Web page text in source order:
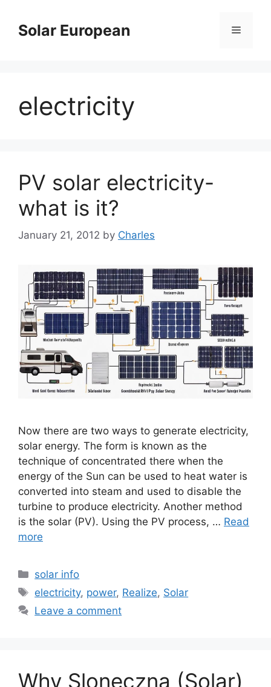
contentSolar European Menu
electricity
PV solar electricity-
what is it?
January 21, 2012 by Charles
Now there are two ways to generate electricity,
solar energy. The form is known as the
technique of concentrated there when the
energy of the Sun can be used to heat water is
converted into steam and used to disable the
turbine to produce electricity. Another method
is the solar (PV). Using the PV process, … Read
more
Categories
solar info
Tags
electricity, power, Realize, Solar
Leave a comment
Why Sloneczna (Solar)